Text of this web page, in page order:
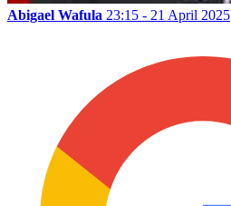
Abigael Wafula 23:15 - 21 April 2025